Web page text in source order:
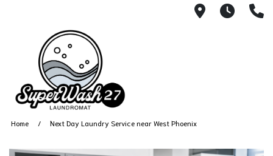
4812 N.
Home Next Day Laundry Service near West Phoenix